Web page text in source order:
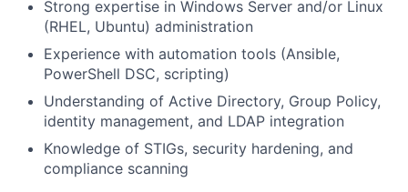
Strong expertise in Windows Server and/or Linux
(RHEL, Ubuntu) administration
Experience with automation tools (Ansible,
PowerShell DSC, scripting)
Understanding of Active Directory, Group Policy,
identity management, and LDAP integration
Knowledge of STIGs, security hardening, and
compliance scanning